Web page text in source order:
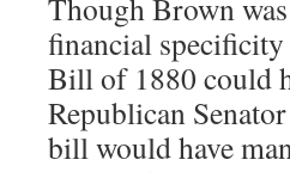
Though Brown
financial
Bill of 1880 could
Republican
bill would have